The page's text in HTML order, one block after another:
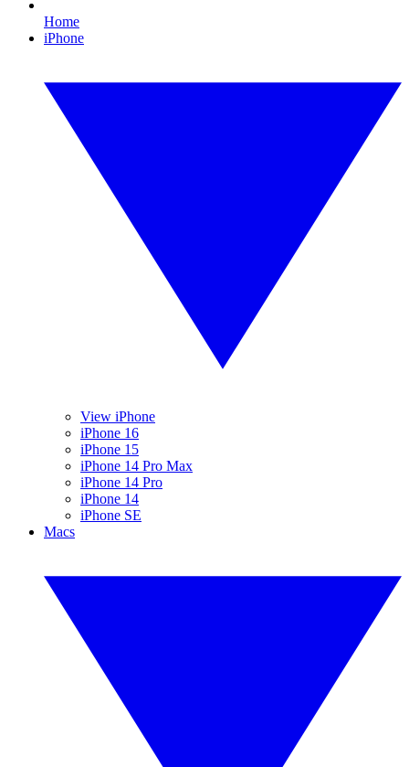
Home
iPhone
View iPhone
iPhone 16
iPhone 15
iPhone 14 Pro Max
iPhone 14 Pro
iPhone 14
iPhone SE
Macs